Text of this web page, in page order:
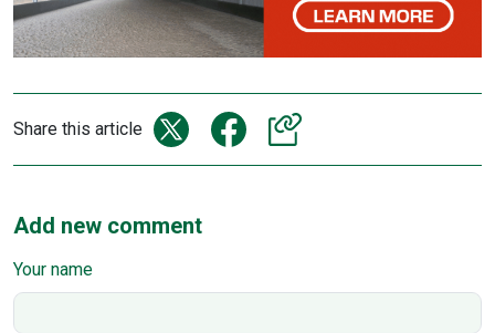
Share this article
Add new comment
Your name